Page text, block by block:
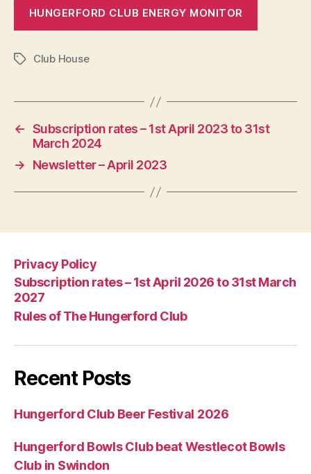
HUNGERFORD CLUB ENERGY MONITOR
TagsClub House
← Subscription rates – 1st April 2023 to 31st
March 2024
→
Newsletter – April 2023
Privacy Policy
Subscription rates – 1st April 2026 to 31st March
2027
Rules of The Hungerford Club
Recent Posts
Hungerford Club Beer Festival 2026
Hungerford Bowls Club beat Westlecot Bowls
Club in Swindon